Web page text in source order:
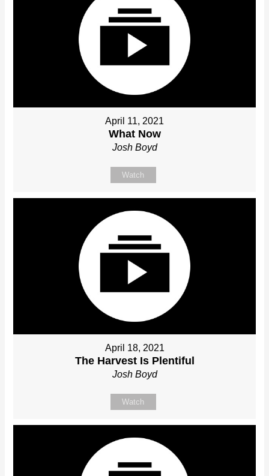
April 11, 2021
What Now
Josh Boyd
Watch
April 18, 2021
The Harvest Is Plentiful
Josh Boyd
Watch